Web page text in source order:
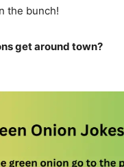
the bunch!
get around town?